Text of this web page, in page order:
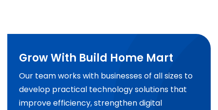
Grow With Build Home Mart
Our team works with businesses of all sizes to
develop practical technology solutions that
improve efficiency, strengthen digital